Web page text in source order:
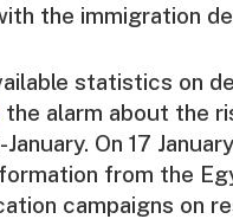
the immigration
statistics on
the alarm about the
On 17
from the
campaigns on